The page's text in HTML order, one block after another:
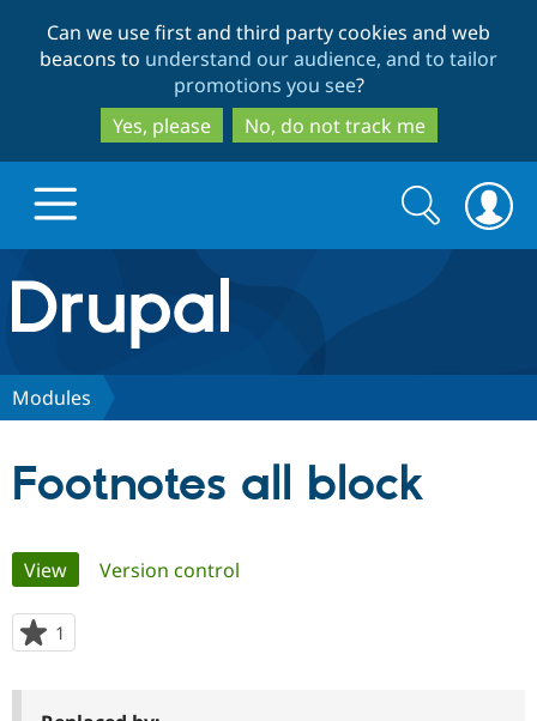
to
main
content
to
search
Can we use first and third party cookies and web
beacons to understand our audience, and to tailor
promotions you see?
Yes, please
No, do not track me
Drupal.org home
Discover Drupal
Community
Search
form
Search
Modules
Footnotes all block
Primary
tabs
View(active tab)
Version control
1
starred
project